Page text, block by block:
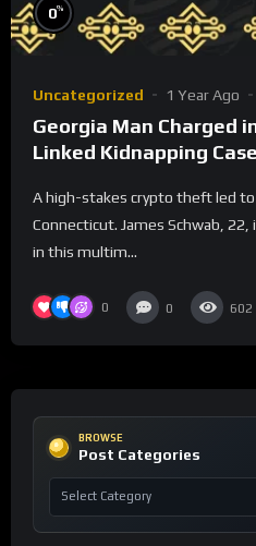
0%
Uncategorized 1 Year Ago
Georgia Man Charged
Linked Kidnapping Case
A high-stakes crypto theft led
Connecticut. James Schwab,
in this multim...
0 0 602
BROWSE
Post Categories